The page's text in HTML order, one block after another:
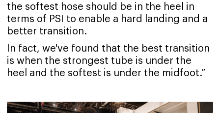
the softest hose should be in the heel in
terms of PSI to enable a hard landing and a
better transition.
In fact, we've found that the best transition
is when the strongest tube is under the
heel and the softest is under the midfoot.”